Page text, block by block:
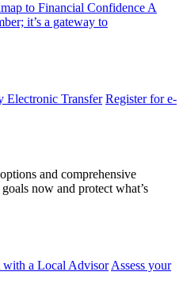
to Financial ConfidenceA
it’s a gateway to
Electronic Transfer Register for e-
and comprehensive
now and protect what’s
with a Local Advisor Assess your